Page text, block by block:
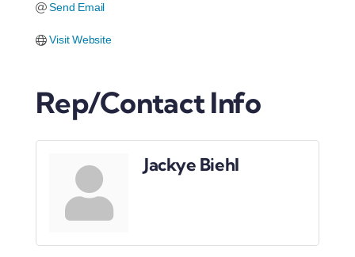
Leadership Institute
Resources
Downtown District
Send Email
Visit Website
Rep/Contact Info
Jackye Biehl